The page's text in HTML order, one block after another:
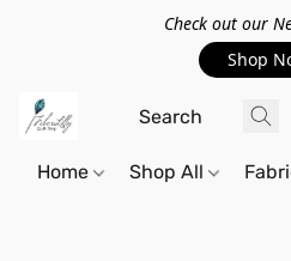
Check out our
Shop
Home Shop All